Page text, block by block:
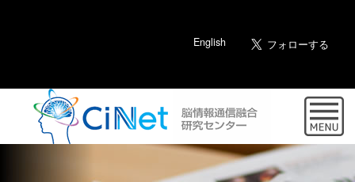
English